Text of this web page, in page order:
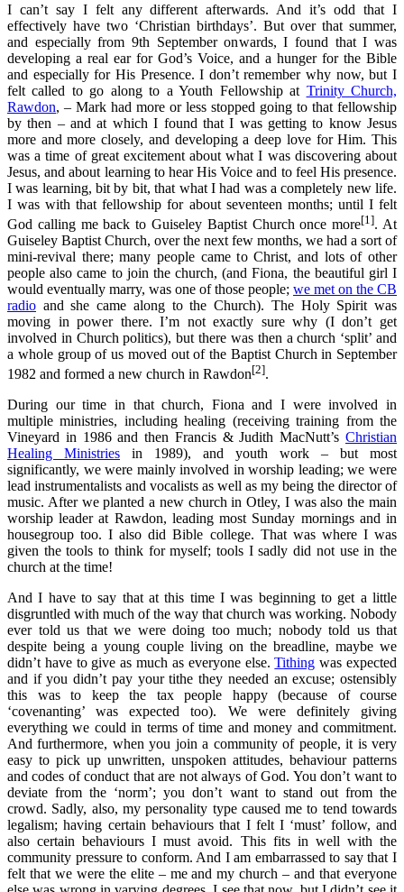
I can’t say I felt any different afterwards. And it’s odd that I
effectively have two ‘Christian birthdays’. But over that summer,
and especially from 9th September onwards, I found that I was
developing a real ear for God’s Voice, and a hunger for the Bible
and especially for His Presence. I don’t remember why now, but I
felt called to go along to a Youth Fellowship at Trinity Church,
Rawdon, – Mark had more or less stopped going to that fellowship
by then – and at which I found that I was getting to know Jesus
more and more closely, and developing a deep love for Him. This
was a time of great excitement about what I was discovering about
Jesus, and about learning to hear His Voice and to feel His presence.
I was learning, bit by bit, that what I had was a completely new life.
I was with that fellowship for about seventeen months; until I felt
God calling me back to Guiseley Baptist Church once more[1]. At
Guiseley Baptist Church, over the next few months, we had a sort of
mini-revival there; many people came to Christ, and lots of other
people also came to join the church, (and Fiona, the beautiful girl I
would eventually marry, was one of those people; we met on the CB
radio and she came along to the Church). The Holy Spirit was
moving in power there. I’m not exactly sure why (I don’t get
involved in Church politics), but there was then a church ‘split’ and
a whole group of us moved out of the Baptist Church in September
1982 and formed a new church in Rawdon[2].
During our time in that church, Fiona and I were involved in
multiple ministries, including healing (receiving training from the
Vineyard in 1986 and then Francis & Judith MacNutt’s Christian
Healing Ministries in 1989), and youth work – but most
significantly, we were mainly involved in worship leading; we were
lead instrumentalists and vocalists as well as my being the director of
music. After we planted a new church in Otley, I was also the main
worship leader at Rawdon, leading most Sunday mornings and in
housegroup too. I also did Bible college. That was where I was
given the tools to think for myself; tools I sadly did not use in the
church at the time!
And I have to say that at this time I was beginning to get a little
disgruntled with much of the way that church was working. Nobody
ever told us that we were doing too much; nobody told us that
despite being a young couple living on the breadline, maybe we
didn’t have to give as much as everyone else.Tithing was expected
and if you didn’t pay your tithe they needed an excuse; ostensibly
this was to keep the tax people happy (because of course
‘covenanting’ was expected too). We were definitely giving
everything we could in terms of time and money and commitment.
And furthermore, when you join a community of people, it is very
easy to pick up unwritten, unspoken attitudes, behaviour patterns
and codes of conduct that are not always of God. You don’t want to
deviate from the ‘norm’; you don’t want to stand out from the
crowd. Sadly, also, my personality type caused me to tend towards
legalism; having certain behaviours that I felt I ‘must’ follow, and
also certain behaviours I must avoid. This fits in well with the
community pressure to conform. And I am embarrassed to say that I
felt that we were the elite – me and my church – and that everyone